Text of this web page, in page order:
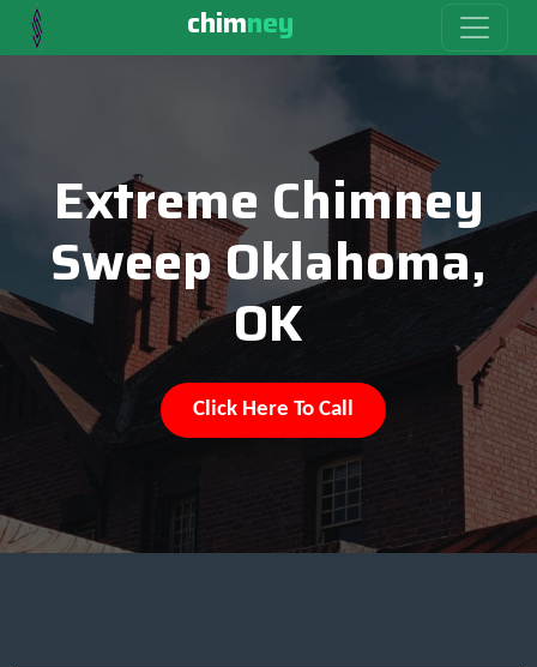
chimney
Extreme Chimney
Sweep Oklahoma,
OK
Click Here To Call